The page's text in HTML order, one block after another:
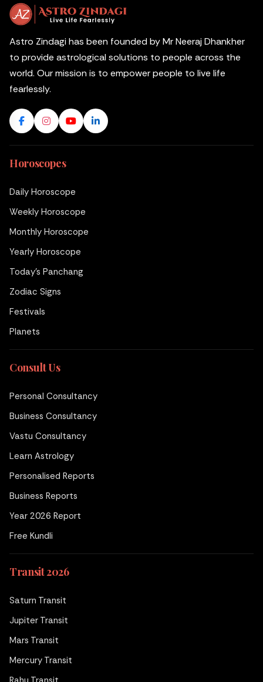
Astro Zindagi has been founded by Mr Neeraj Dhankher
to provide astrological solutions to people across the
world. Our mission is to empower people to live life
fearlessly.
Horoscopes
Daily Horoscope
Weekly Horoscope
Monthly Horoscope
Yearly Horoscope
Today's Panchang
Zodiac Signs
Festivals
Planets
Consult Us
Personal Consultancy
Business Consultancy
Vastu Consultancy
Learn Astrology
Personalised Reports
Business Reports
Year 2026 Report
Free Kundli
Transit 2026
Saturn Transit
Jupiter Transit
Mars Transit
Mercury Transit